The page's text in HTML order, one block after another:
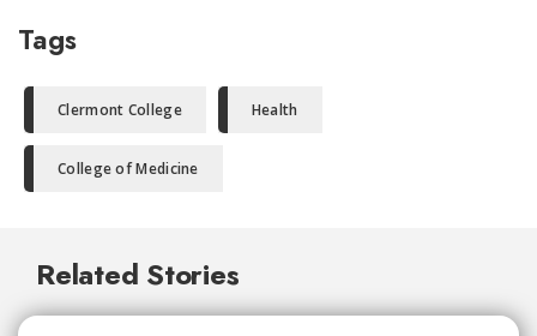
Tags
Clermont College Health
College of Medicine
Related Stories